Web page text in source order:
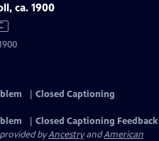
ca. 1900
Closed Captioning
Closed Captioning Feedback
byAncestryandAmerican